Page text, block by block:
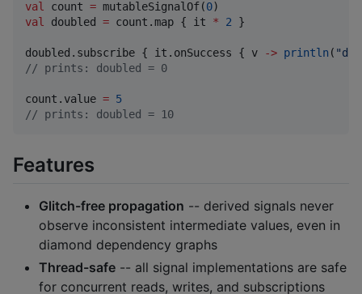
val count = mutableSignalOf(0
val
doubled = count.map { it * 2 }
doubled.subscribe { it.onSuccess { v -> println ( "
// prints: doubled = 0
count.value = 5
// prints: doubled = 10
Features
Glitch-free propagation -- derived signals never
observe inconsistent intermediate values, even in
diamond dependency graphs
Thread-safe -- all signal implementations are safe
for concurrent reads, writes, and subscriptions